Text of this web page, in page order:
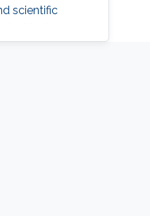
scientific
sustainability,